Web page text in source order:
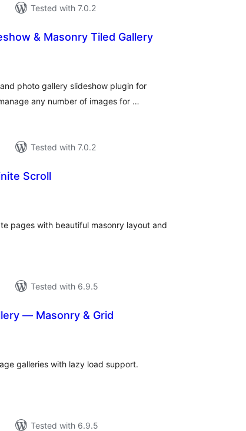
Tested with 7.0.2
& Masonry Tiled Gallery
photo gallery slideshow plugin for
any number of images for …
Tested with 7.0.2
Scroll
pages with beautiful masonry layout and
Tested with 6.9.5
— Masonry & Grid
galleries with lazy load support.
Tested with 6.9.5